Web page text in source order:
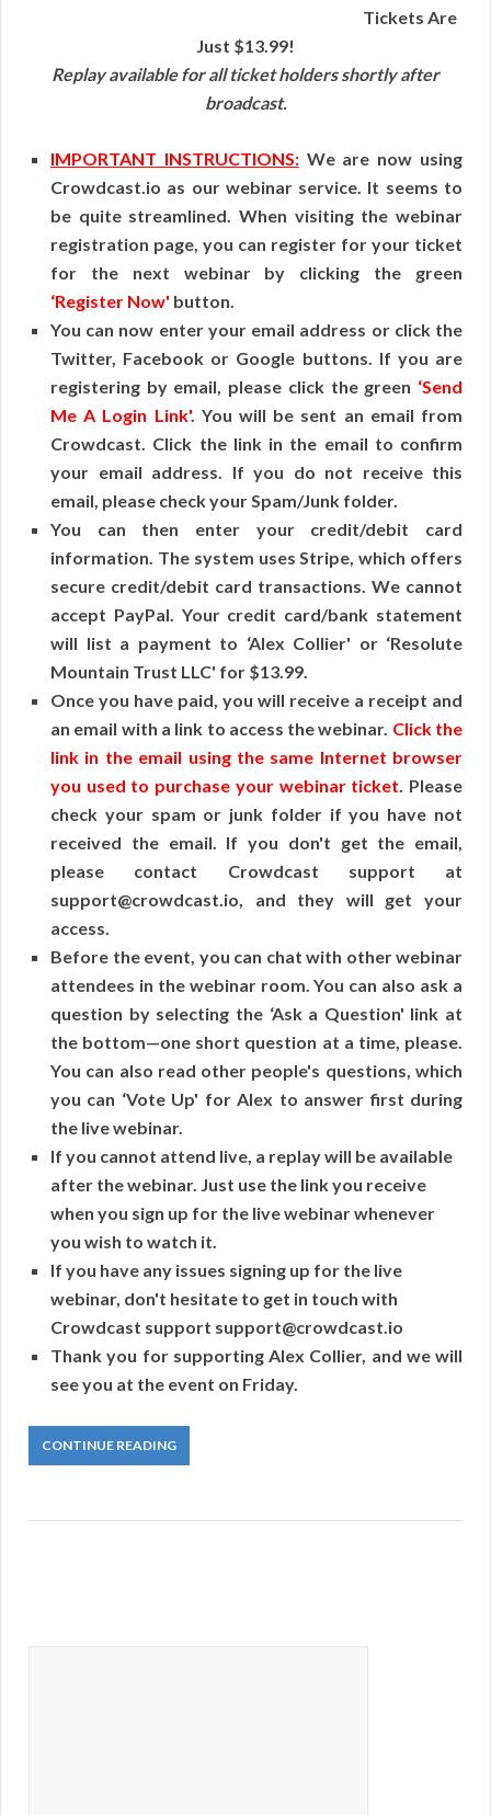
Tickets Are
Just $13.99!
Replay available for all ticket holders shortly after
broadcast.
IMPORTANT INSTRUCTIONS:We are now using
Crowdcast.io as our webinar service. It seems to
be quite streamlined. When visiting the webinar
registration page, you can register for your ticket
for the next webinar by clicking the green
‘Register Now' button.
You can now enter your email address or click the
Twitter, Facebook or Google buttons. If you are
registering by email, please click the green ‘Send
Me A Login Link'. You will be sent an email from
Crowdcast. Click the link in the email to confirm
your email address. If you do not receive this
email, please check your Spam/Junk folder.
You can then enter your credit/debit card
information. The system uses Stripe, which offers
secure credit/debit card transactions. We cannot
accept PayPal. Your credit card/bank statement
will list a payment to ‘Alex Collier' or ‘Resolute
Mountain Trust LLC' for $13.99.
Once you have paid, you will receive a receipt and
an email with a link to access the webinar. Click the
link in the email using the same Internet browser
you used to purchase your webinar ticket . Please
check your spam or junk folder if you have not
received the email. If you don't get the email,
please contact Crowdcast support at
support@crowdcast.io, and they will get your
access.
Before the event, you can chat with other webinar
attendees in the webinar room. You can also ask a
question by selecting the ‘Ask a Question' link at
the bottom—one short question at a time, please.
You can also read other people's questions, which
you can ‘Vote Up' for Alex to answer first during
the live webinar.
If you cannot attend live, a replay will be available
after the webinar. Just use the link you receive
when you sign up for the live webinar whenever
you wish to watch it.
If you have any issues signing up for the live
webinar, don't hesitate to get in touch with
Crowdcast support support@crowdcast.io
Thank you for supporting Alex Collier, and we will
see you at the event on Friday.
CONTINUE READING